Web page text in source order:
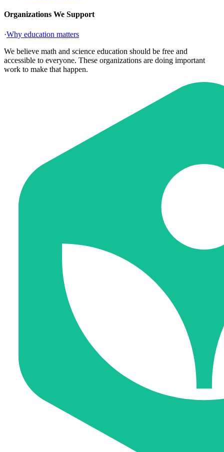
Organizations We Support
·Why education matters
We believe math and science education should be free and
accessible to everyone. These organizations are doing important
work to make that happen.